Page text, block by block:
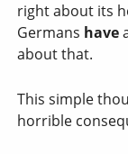
right about its
Germans have
about that.
This simple
horrible